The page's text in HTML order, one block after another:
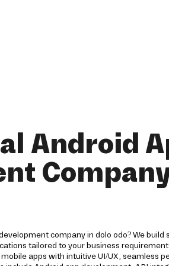
Android
company in dolo odo? We build
tailored to your business
apps with intuitive UI/UX, seamless